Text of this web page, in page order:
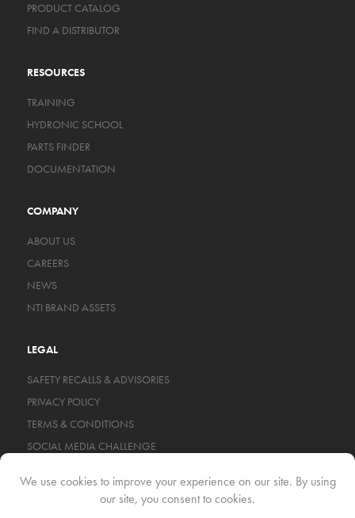
PRODUCT CATALOG
FIND A DISTRIBUTOR
RESOURCES
TRAINING
HYDRONIC SCHOOL
PARTS FINDER
DOCUMENTATION
COMPANY
ABOUT US
CAREERS
NEWS
NTI BRAND ASSETS
LEGAL
SAFETY RECALLS & ADVISORIES
PRIVACY POLICY
TERMS & CONDITIONS
SOCIAL MEDIA CHALLENGE